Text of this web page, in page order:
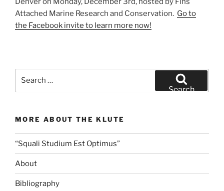
Attached Marine Research and Conservation. Go to
the Facebook invite to learn more now!
Search
MORE ABOUT THE KLUTE
“Squali Studium Est Optimus”
About
Bibliography